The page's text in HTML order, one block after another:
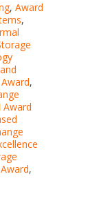
, Award
,
,
Award
,